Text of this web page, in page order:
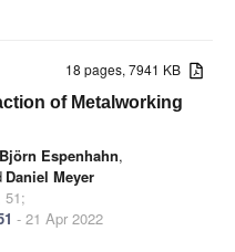
18 pages, 7941 KB
of Metalworking
Björn Espenhahn,
Daniel Meyer
51;
- 21 Apr 2022